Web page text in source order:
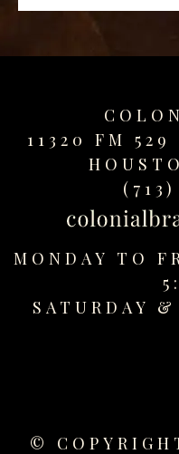
11320 FM
MONDAY TO
SATURDAY &
©